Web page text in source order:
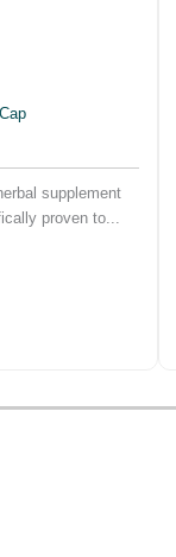
supplement
proven to...